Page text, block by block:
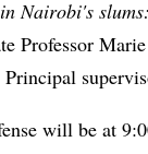
Nairobi's
Professor
will be at